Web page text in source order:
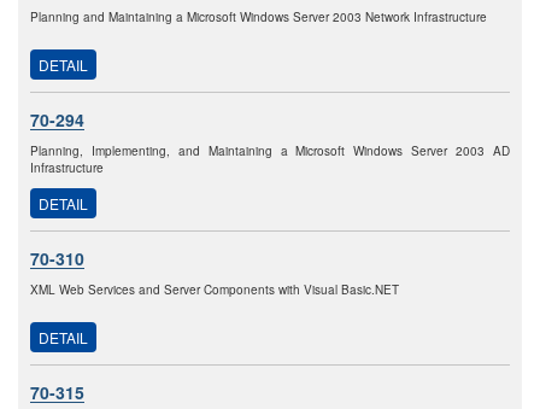
Planning and Maintaining a Microsoft Windows Server 2003 Network Infrastructure
DETAIL
70-294
Planning, Implementing, and Maintaining a Microsoft Windows Server 2003 AD
Infrastructure
DETAIL
70-310
XML Web Services and Server Components with Visual Basic.NET
DETAIL
70-315